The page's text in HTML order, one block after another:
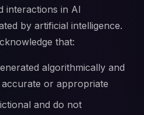
interactions in AI
by artificial intelligence.
that:
algorithmically and
or appropriate
and do not